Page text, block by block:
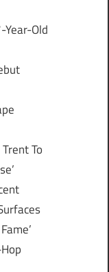
Old
To